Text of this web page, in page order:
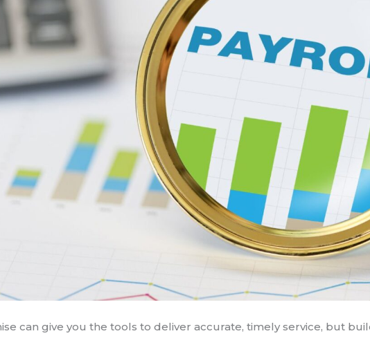
can give you the tools to deliver accurate, timely service, but